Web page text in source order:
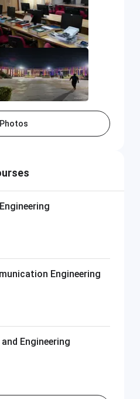
Engineering
Engineering